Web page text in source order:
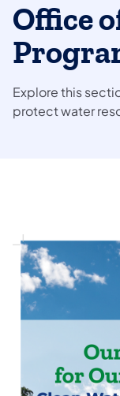
Office
Explore this
protect water
(opens in a new